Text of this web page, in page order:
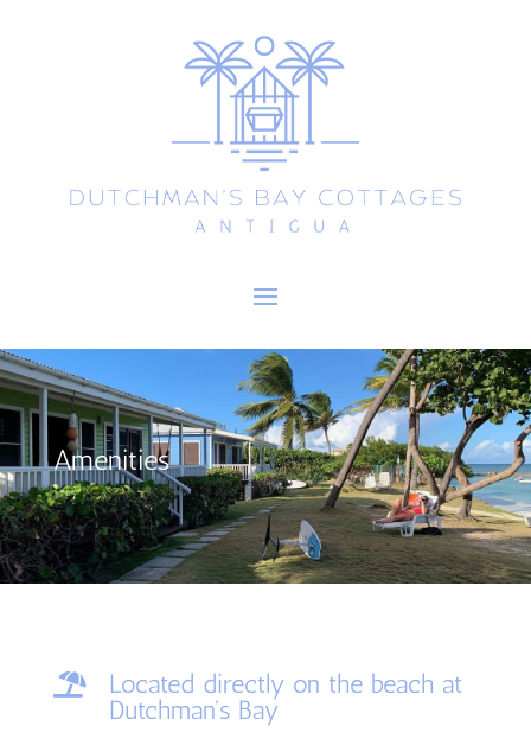
Amenities

Located directly on the beach at
Dutchman's Bay